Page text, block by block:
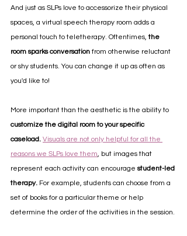
And just as SLPs love to accessorize their physical
spaces, a virtual speech therapy room adds a
personal touch to teletherapy. Oftentimes, the
room sparks conversation from otherwise reluctant
or shy students. You can change it up as often as
you'd like to!
More important than the aesthetic is the ability to
customize the digital room to your specific
caseload. Visuals are not only helpful for all the
reasons we SLPs love them, but images that
represent each activity can encourage student-led
therapy. For example, students can choose from a
set of books for a particular theme or help
determine the order of the activities in the session.